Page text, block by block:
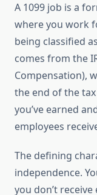
A 1099 job is a
where you work
being classified
comes from the
Compensation),
the end of the
you’ve earned
employees
The defining
independence.
you don’t